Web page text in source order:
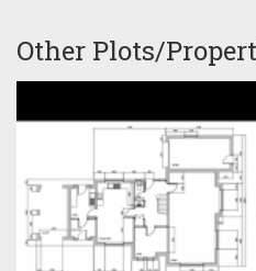
Other Plots/